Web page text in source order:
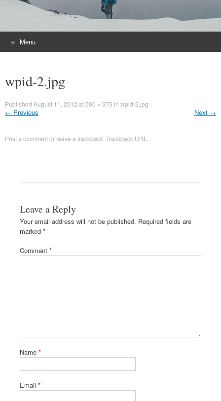
Menu
content
wpid-2.jpg
Published August 11, 2012 at 500 × 375 in wpid-2.jpg
← Previous Next →
Post a commentor leave a trackback:Trackback URL
Leave a Reply
Your email address will not be published. Required fields are
marked *
Comment *
Name *
Email *